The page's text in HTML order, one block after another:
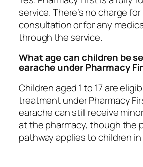
service. There’s no charge
consultation or for any
through the service.
What age can children be
earache under Pharmacy
Children aged 1 to 17 are
treatment under Pharmacy
earache can still receive
at the pharmacy, though the
pathway applies to children